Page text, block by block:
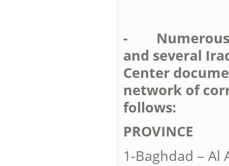
- Numerous
and several
Center
network of
follows:
1-Baghdad –